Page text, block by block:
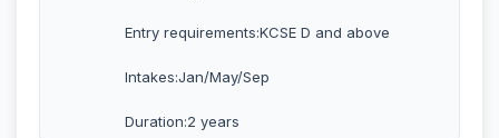
Entry requirements:KCSE D and above
Intakes:Jan/May/Sep
Duration:2 years